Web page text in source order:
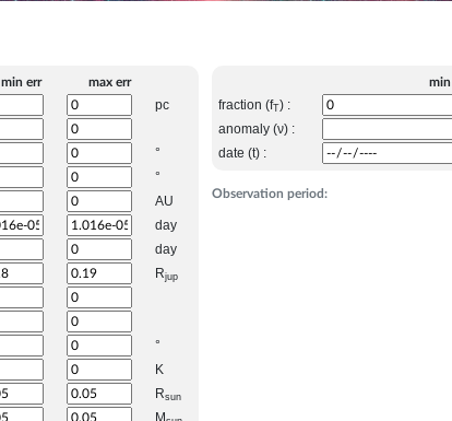
min err max err
pc
°
°
AU
day
day
Rjup
°
K
Rsun
M
Observation period:
min
fraction (fT) :
anomaly (ν) :
date (t) :